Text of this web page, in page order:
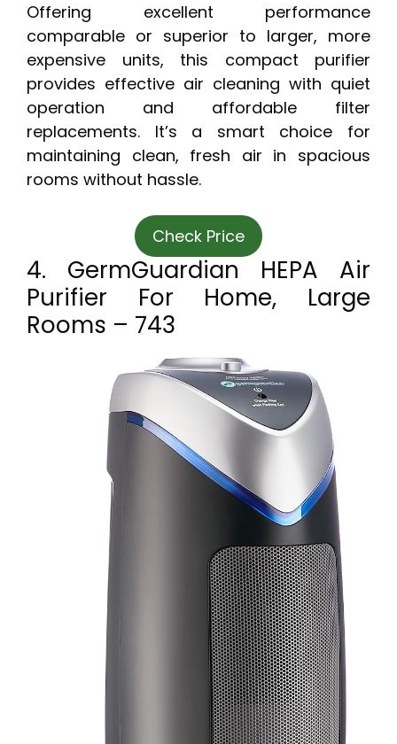
Offering excellent performance
comparable or superior to larger, more
expensive units, this compact purifier
provides effective air cleaning with quiet
operation and affordable filter
replacements. It’s a smart choice for
maintaining clean, fresh air in spacious
rooms without hassle.
Check Price
4. GermGuardian HEPA Air
Purifier For Home, Large
Rooms – 743